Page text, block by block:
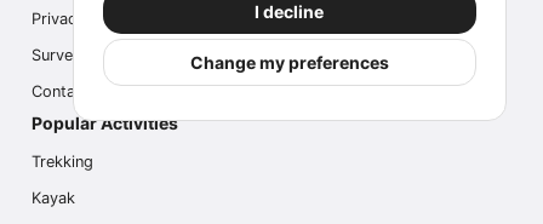
I decline
Change my preferences
Privacy
Survey
Contact us
Popular Activities
Trekking
Kayak